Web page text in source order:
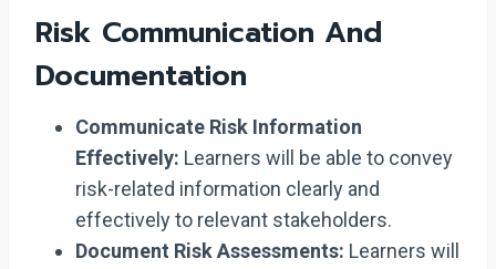
Risk Communication And
Documentation
Communicate Risk Information
Effectively: Learners will be able to convey
risk-related information clearly and
effectively to relevant stakeholders.
Document Risk Assessments: Learners will